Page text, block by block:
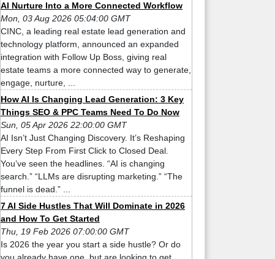
AI Nurture Into a More Connected Workflow
Mon, 03 Aug 2026 05:04:00 GMT
CINC, a leading real estate lead generation and
technology platform, announced an expanded
integration with Follow Up Boss, giving real
estate teams a more connected way to generate,
engage, nurture, ...
How AI Is Changing Lead Generation: 3 Key
Things SEO & PPC Teams Need To Do Now
Sun, 05 Apr 2026 22:00:00 GMT
AI Isn’t Just Changing Discovery. It’s Reshaping
Every Step From First Click to Closed Deal.
You’ve seen the headlines. “AI is changing
search.” “LLMs are disrupting marketing.” “The
funnel is dead.” ...
7 AI Side Hustles That Will Dominate in 2026
and How To Get Started
Thu, 19 Feb 2026 07:00:00 GMT
Is 2026 the year you start a side hustle? Or do